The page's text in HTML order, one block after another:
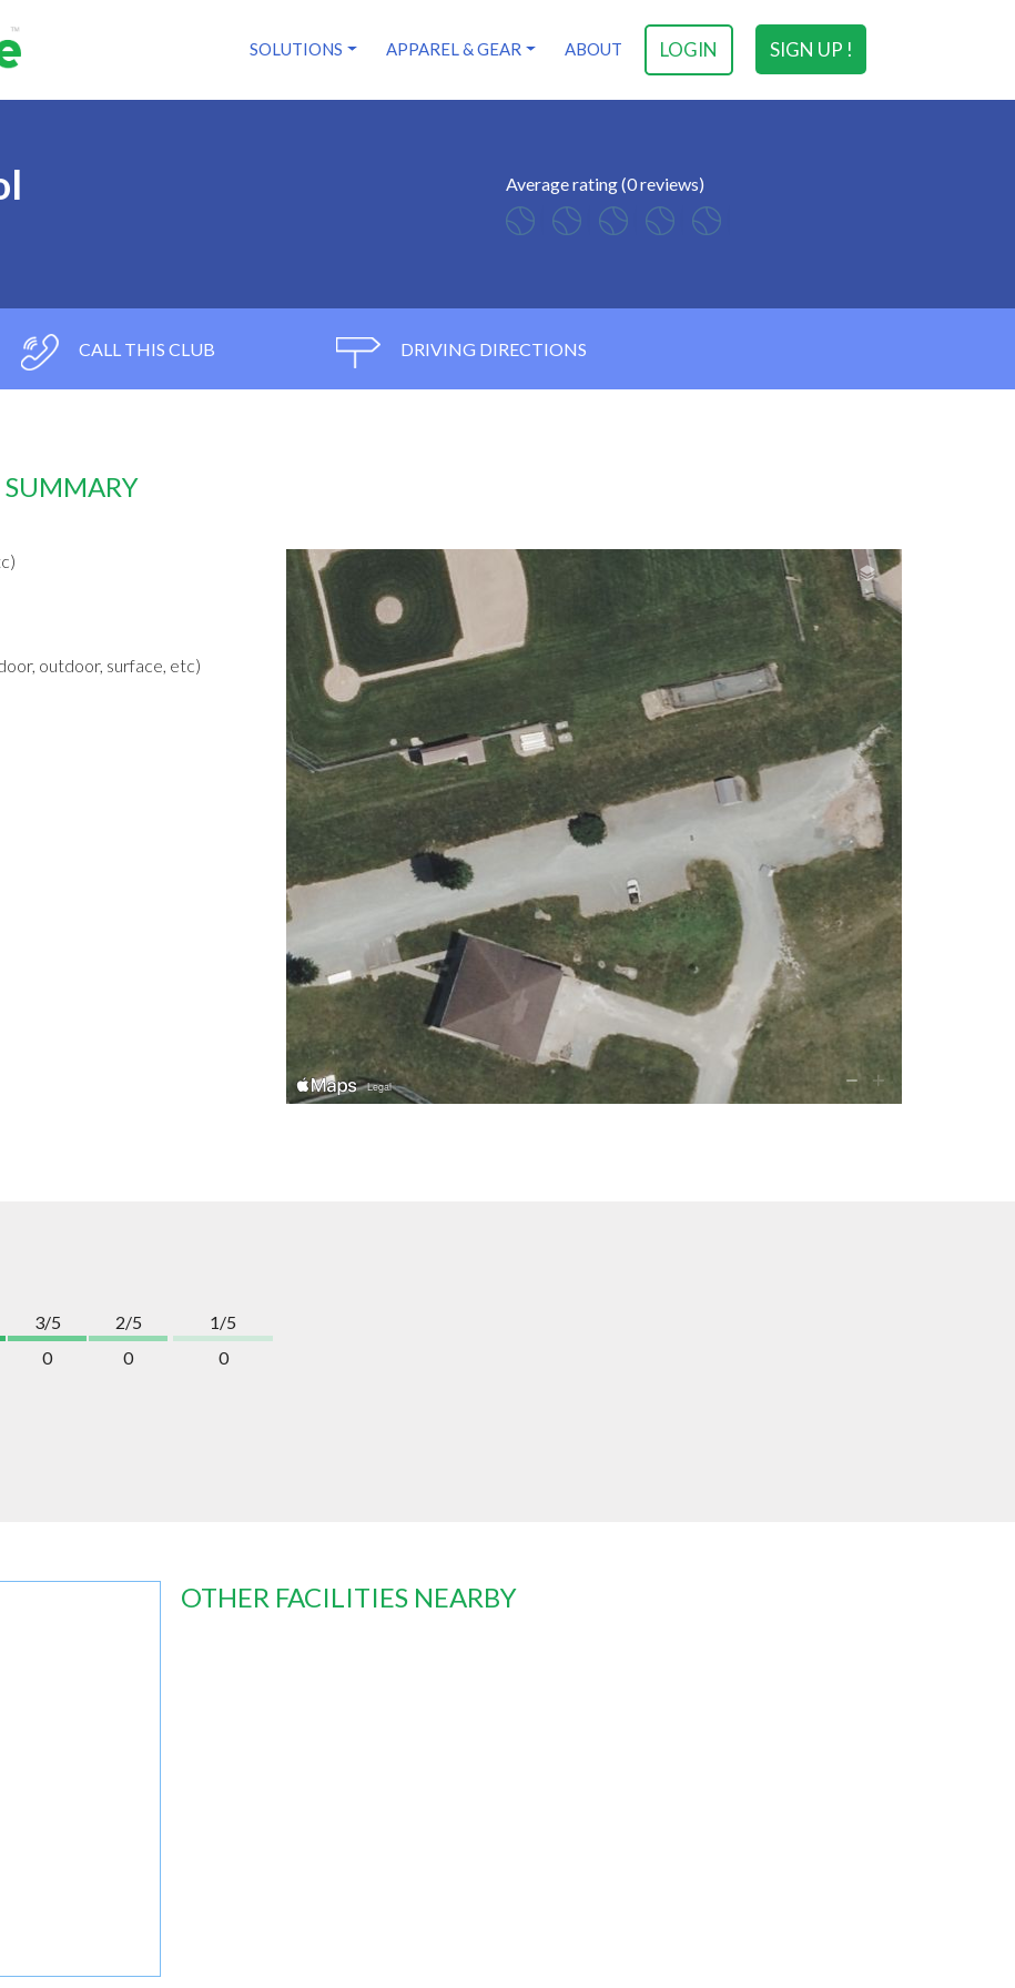
SIGN UP !
LOGIN
SOLUTIONS APPAREL & GEAR ABOUT
Average rating (0 reviews)
CALL THIS CLUB DRIVING DIRECTIONS
SUMMARY
outdoor, surface, etc)
3/5
0
2/5
0
1/5
0
OTHER FACILITIES NEARBY